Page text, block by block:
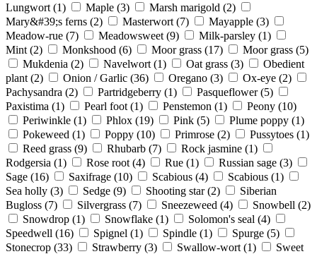
Lungwort (1) Maple (3) Marsh marigold (2)
Mary&#39;s ferns (2) Masterwort (7) Mayapple (3)
Meadow-rue (7) Meadowsweet (9) Milk-parsley (1)
Mint (2) Monkshood (6) Moor grass (17) Moor grass (5)
Mukdenia (2) Navelwort (1) Oat grass (3)
Obedient
plant (2) Onion / Garlic (36) Oregano (3) Ox-eye (2)
Pachysandra (2) Partridgeberry (1) Pasqueflower (5)
Paxistima (1) Pearl foot (1) Penstemon (1) Peony (10)
Periwinkle (1) Phlox (19) Pink (5) Plume poppy (1)
Pokeweed (1) Poppy (10) Primrose (2) Pussytoes (1)
Reed grass (9) Rhubarb (7) Rock jasmine (1)
Rodgersia (1) Rose root (4) Rue (1) Russian sage (3)
Sage (16) Saxifrage (10) Scabious (4) Scabious (1)
Sea holly (3) Sedge (9) Shooting star (2)
Siberian
Bugloss (7) Silvergrass (7) Sneezeweed (4) Snowbell (2)
Snowdrop (1) Snowflake (1) Solomon's seal (4)
Speedwell (16) Spignel (1) Spindle (1) Spurge (5)
Stonecrop (33) Strawberry (3) Swallow-wort (1)
Sweet